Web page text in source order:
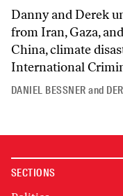
Danny and Derek
from Iran, Gaza,
China, climate
International
DANIEL BESSNER and
SECTIONS